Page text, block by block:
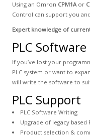
Using an Omron CPM1Aor
Control can support you
Expert knowledge of
PLC Software
If you’ve lost your
PLC system or want to
will write the software to
PLC Support
PLC Software Writing
Upgrade of legacy based
Product selection &